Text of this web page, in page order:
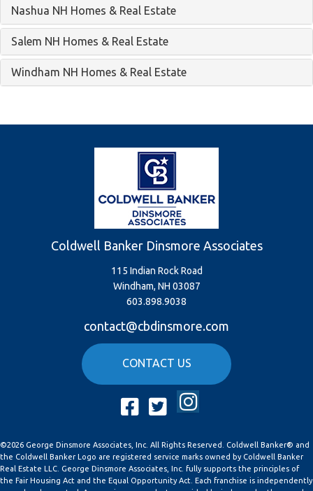
Nashua NH Homes & Real Estate
Salem NH Homes & Real Estate
Windham NH Homes & Real Estate
Coldwell Banker Dinsmore Associates
115 Indian Rock Road
Windham, NH 03087
603.898.9038
contact@cbdinsmore.com
CONTACT US
Facebook
TwitterInstagram
©2026 George Dinsmore Associates, Inc. All Rights Reserved. Coldwell Banker® and
the Coldwell Banker Logo are registered service marks owned by Coldwell Banker
Real Estate LLC. George Dinsmore Associates, Inc. fully supports the principles of
the Fair Housing Act and the Equal Opportunity Act. Each franchise is independently